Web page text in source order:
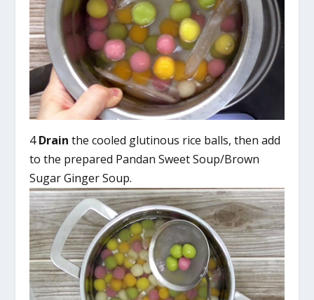
4Drain the cooled glutinous rice balls, then add
to the prepared Pandan Sweet Soup/Brown
Sugar Ginger Soup.